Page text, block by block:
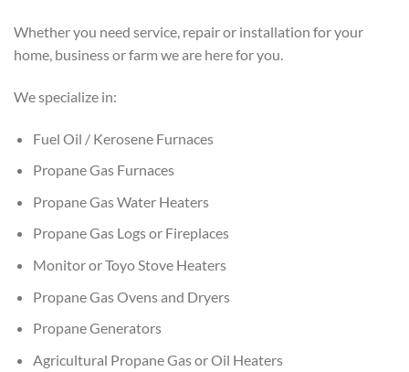
Whether you need service, repair or installation for your
home, business or farm we are here for you.
We specialize in:
Fuel Oil / Kerosene Furnaces
Propane Gas Furnaces
Propane Gas Water Heaters
Propane Gas Logs or Fireplaces
Monitor or Toyo Stove Heaters
Propane Gas Ovens and Dryers
Propane Generators
Agricultural Propane Gas or Oil Heaters